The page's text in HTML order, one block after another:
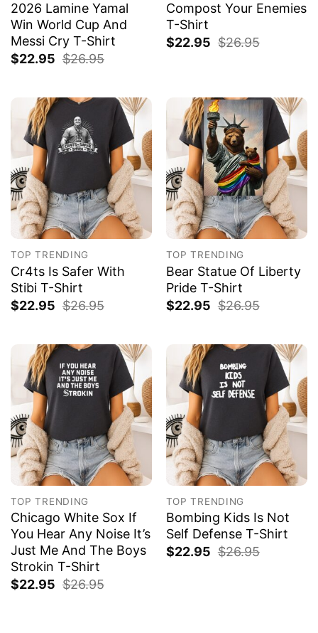
2026 Lamine Yamal
Win World Cup And
Messi Cry T-Shirt
$22.95 $26.95
Compost Your Enemies
T-Shirt
$22.95 $26.95
TOP TRENDING
Cr4ts Is Safer With
Stibi T-Shirt
$22.95 $26.95
TOP TRENDING
Bear Statue Of Liberty
Pride T-Shirt
$22.95 $26.95
TOP TRENDING
Chicago White Sox If
You Hear Any Noise It’s
Just Me And The Boys
Strokin T-Shirt
$22.95 $26.95
TOP TRENDING
Bombing Kids Is Not
Self Defense T-Shirt
$22.95 $26.95